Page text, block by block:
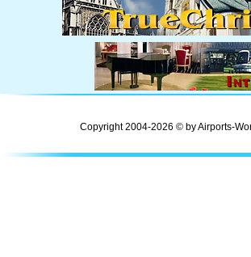
Copyright 2004-2026 © by Airports-